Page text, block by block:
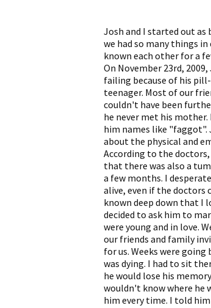
Josh and I started out as
we had so many things
known each other for a
On November 23rd,
failing because of his
teenager. Most of our
couldn't have been
he never met his
him names like "faggot".
about the physical and
According to the
that there was also a
a few months. I
alive, even if the doctors
known deep down that I
decided to ask him to
were young and in love.
our friends and family
for us. Weeks were
was dying. I had to sit
he would lose his
wouldn't know where he
him every time. I told